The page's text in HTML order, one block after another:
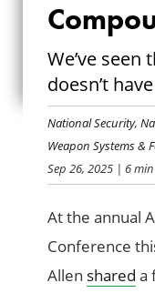
NEED
We’ve
doesn’t
National Security,
Weapon Systems &
Sep 26, 2025 | 6
At the annual
Conference
Allen shared a